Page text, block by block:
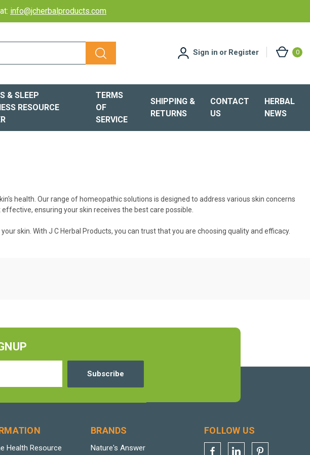
info@jcherbalproducts.com
Sign in or Register 0
& SLEEP
RESOURCE
TERMS
OF
SERVICE
SHIPPING &
RETURNS
CONTACT
US
HERBAL
NEWS
health. Our range of homeopathic solutions is designed to address various skin concerns
ensuring your skin receives the best care possible.
skin. With J C Herbal Products, you can trust that you are choosing quality and efficacy.
Health Resource
BRANDS
Nature's Answer
FOLLOW US